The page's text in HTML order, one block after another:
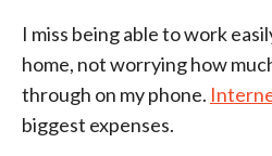
I miss being able to work
home, not worrying how
through on my phone.
biggest expenses.